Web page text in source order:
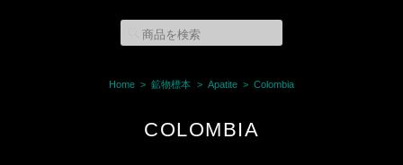
Home 鉱物標本 Apatite Colombia
COLOMBIA